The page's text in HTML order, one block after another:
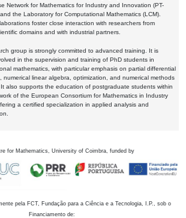
Network for Mathematics for Industry and Innovation (PT-
and the Laboratory for Computational Mathematics (LCM).
foster close interaction with researchers from
domains and with industrial partners.
group is strongly committed to advanced training. It is
in the supervision and training of PhD students in
mathematics, with particular emphasis on partial differential
numerical linear algebra, optimization, and numerical methods
also supports the education of postgraduate students within
of the European Consortium for Mathematics in Industry
a certified specialization in applied analysis and
for Mathematics, University of Coimbra, funded by
pela FCT, Fundação para a Ciência e a Tecnologia, I.P., sob o
Financiamento de: